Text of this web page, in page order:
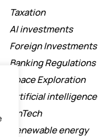
Taxation
AI investments
Foreign Investments
Banking Regulations
Space Exploration
Artificial intelligence
FinTech
Renewable energy